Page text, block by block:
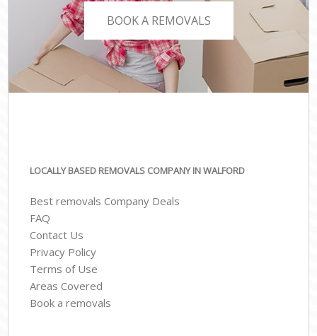
BOOK A REMOVALS
LOCALLY BASED REMOVALS COMPANY IN WALFORD
Best removals Company Deals
FAQ
Contact Us
Privacy Policy
Terms of Use
Areas Covered
Book a removals